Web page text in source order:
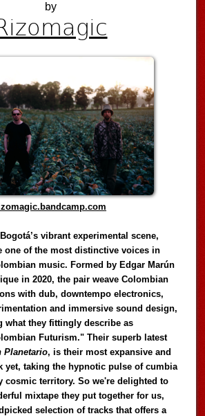
by
vibrant experimental scene,
one of the most distinctive voices in
music. Formed by Edgar Marún
in 2020, the pair weave Colombian
with dub, downtempo electronics,
and immersive sound design,
what they fittingly describe as
Futurism." Their superb latest
Planetario, is their most expansive and
yet, taking the hypnotic pulse of cumbia
cosmic territory. So we're delighted to
mixtape they put together for us,
selection of tracks that offers a